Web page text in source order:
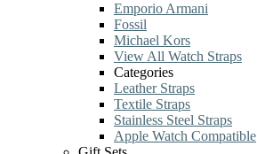
Emporio Armani
Fossil
Michael Kors
View All Watch Straps
Categories
Leather Straps
Textile Straps
Stainless Steel Straps
Apple Watch Compatible